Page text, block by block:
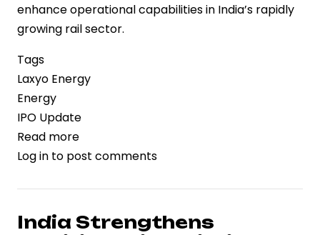
enhance operational capabilities in India’s rapidly
growing rail sector.
Tags
Laxyo Energy
Energy
IPO Update
Read more
Laxyo
Files
Rs.
Log in to post comments
India Strengthens